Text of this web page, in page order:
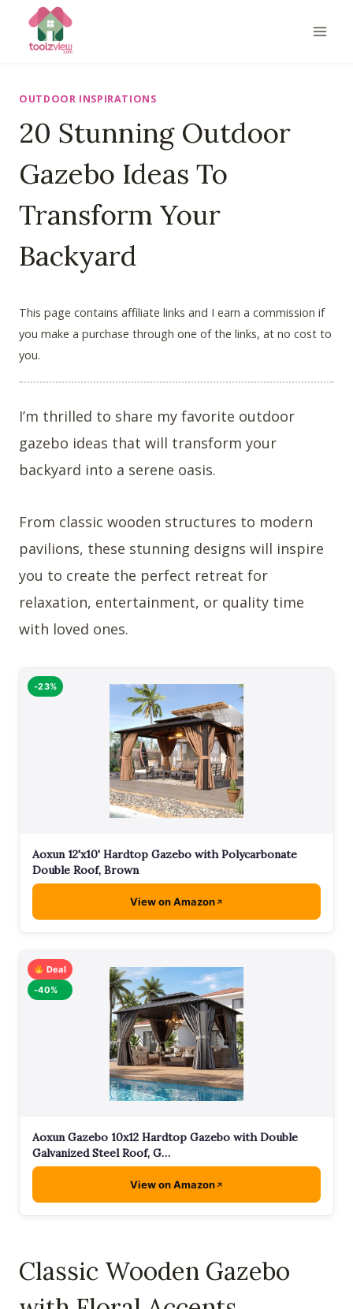
OUTDOOR INSPIRATIONS
20 Stunning Outdoor
Gazebo Ideas To
Transform Your
Backyard
This page contains affiliate links and I earn a commission if
you make a purchase through one of the links, at no cost to
you.
I’m thrilled to share my favorite outdoor
gazebo ideas that will transform your
backyard into a serene oasis.
From classic wooden structures to modern
pavilions, these stunning designs will inspire
you to create the perfect retreat for
relaxation, entertainment, or quality time
with loved ones.
-23%
Aoxun 12'x10' Hardtop Gazebo with Polycarbonate
Double Roof, Brown
View on Amazon
Deal
-40%
Aoxun Gazebo 10x12 Hardtop Gazebo with Double
Galvanized Steel Roof, G…
View on Amazon
Classic Wooden Gazebo